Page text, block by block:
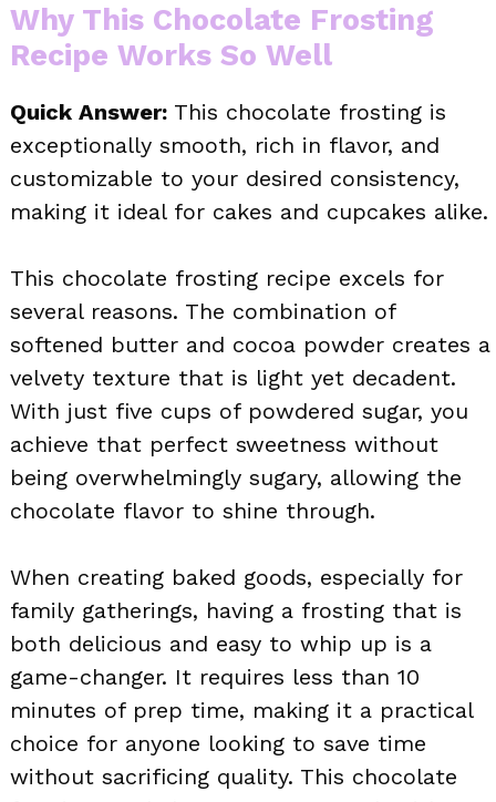
Why This Chocolate Frosting
Recipe Works So Well
Quick Answer: This chocolate frosting is
exceptionally smooth, rich in flavor, and
customizable to your desired consistency,
making it ideal for cakes and cupcakes alike.
This chocolate frosting recipe excels for
several reasons. The combination of
softened butter and cocoa powder creates a
velvety texture that is light yet decadent.
With just five cups of powdered sugar, you
achieve that perfect sweetness without
being overwhelmingly sugary, allowing the
chocolate flavor to shine through.
When creating baked goods, especially for
family gatherings, having a frosting that is
both delicious and easy to whip up is a
game-changer. It requires less than 10
minutes of prep time, making it a practical
choice for anyone looking to save time
without sacrificing quality. This chocolate